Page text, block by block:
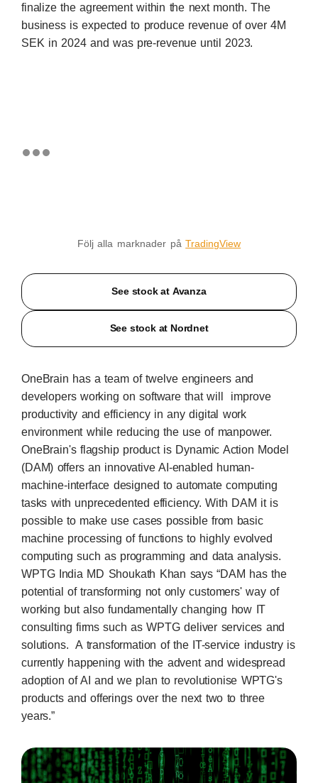
finalize the agreement within the next month. The
business is expected to produce revenue of over 4M
SEK in 2024 and was pre-revenue until 2023.
Följ alla marknader påTradingView
See stock at Avanza
See stock at Nordnet
OneBrain has a team of twelve engineers and
developers working on software that will improve
productivity and efficiency in any digital work
environment while reducing the use of manpower.
OneBrain's flagship product is Dynamic Action Model
(DAM) offers an innovative AI-enabled human-
machine-interface designed to automate computing
tasks with unprecedented efficiency. With DAM it is
possible to make use cases possible from basic
machine processing of functions to highly evolved
computing such as programming and data analysis.
WPTG India MD Shoukath Khan says “DAM has the
potential of transforming not only customers' way of
working but also fundamentally changing how IT
consulting firms such as WPTG deliver services and
solutions. A transformation of the IT-service industry is
currently happening with the advent and widespread
adoption of AI and we plan to revolutionise WPTG's
products and offerings over the next two to three
years.”